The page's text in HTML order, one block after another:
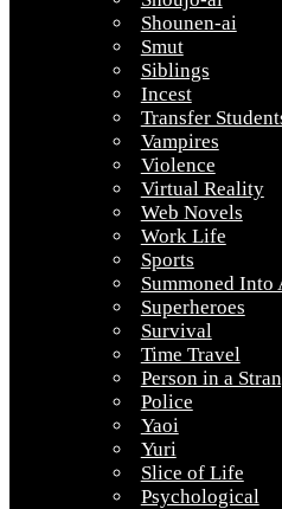
Shounen-ai
Smut
Siblings
Incest
Transfer
Vampires
Violence
Virtual Reality
Web Novels
Work Life
Sports
Summoned
Superheroes
Survival
Time Travel
Person in a
Police
Yaoi
Yuri
Slice of Life
Psychological